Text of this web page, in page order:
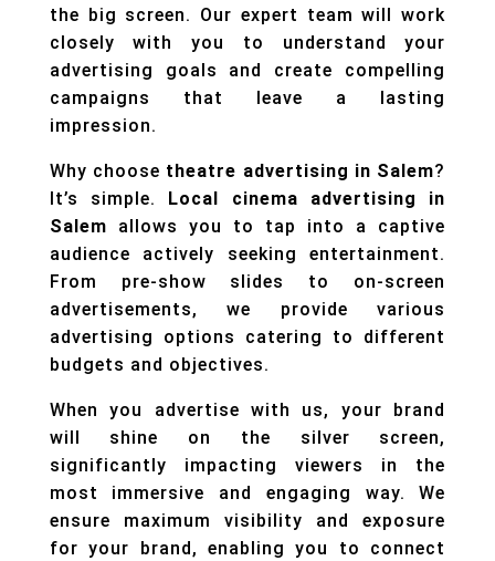
the big screen. Our expert team will work
closely with you to understand your
advertising goals and create compelling
campaigns that leave a lasting
impression.
Why choose theatre advertising in Salem?
It’s simple. Local cinema advertising in
Salem allows you to tap into a captive
audience actively seeking entertainment.
From pre-show slides to on-screen
advertisements, we provide various
advertising options catering to different
budgets and objectives.
When you advertise with us, your brand
will shine on the silver screen,
significantly impacting viewers in the
most immersive and engaging way. We
ensure maximum visibility and exposure
for your brand, enabling you to connect